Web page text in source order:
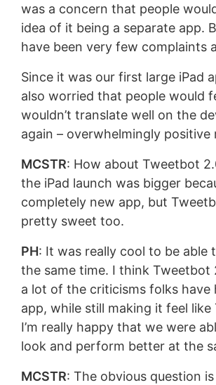
was a concern that people
idea of it being a separate app.
have been very few complaints
Since it was our first large iPad
also worried that people would
wouldn’t translate well on the
again – overwhelmingly positive
MCSTR: How about Tweetbot
the iPad launch was bigger
completely new app, but
pretty sweet too.
PH: It was really cool to be able
the same time. I think Tweetbot
a lot of the criticisms folks have
app, while still making it feel like
I’m really happy that we were
look and perform better at the
MCSTR: The obvious question